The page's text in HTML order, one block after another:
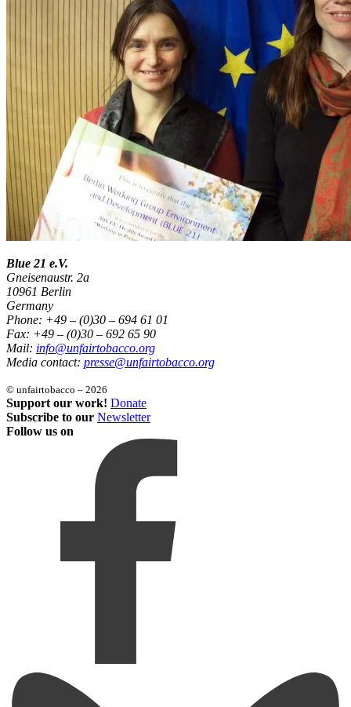
Blue 21 e.V.
Gneisenaustr. 2a
10961 Berlin
Germany
Phone: +49 – (0)30 – 694 61 01
Fax: +49 – (0)30 – 692 65 90
Mail: info@unfairtobacco.org
Media contact: presse@unfairtobacco.org
© unfairtobacco – 2026
Support our work! Donate
Subscribe to our Newsletter
Follow us on